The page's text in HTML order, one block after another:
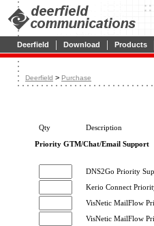
Deerfield | Download | Products
Deerfield > Purchase
Qty Description
Priority GTM/Chat/Email Support
DNS2Go Priority
Kerio Connect
VisNetic MailFlow
VisNetic MailFlow